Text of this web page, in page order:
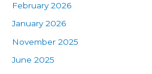
February 2026
January 2026
November 2025
June 2025